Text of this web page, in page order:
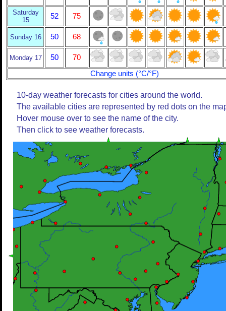
Saturday
15
52 75
Sunday 16 50 68
Monday 17 50
70
Change units (°C/°F)
10-day weather forecasts for cities around the world.
The available cities are represented by red dots on the
Hover mouse over to see the name of the city.
Then click to see weather forecasts.